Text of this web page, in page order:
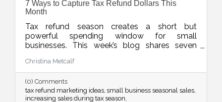
7 Ways to Capture Tax Refund Dollars This
Month
Tax refund season creates a short but
powerful spending window for small
businesses. This week’s blog shares seven
services so customers see your offer as timely,
valuable, and worth saying yes to while refund
dollars are still flowing.
Christina Metcalf
(0) Comments
tax refund marketing ideas small business seasonal sales
increasing sales during tax season